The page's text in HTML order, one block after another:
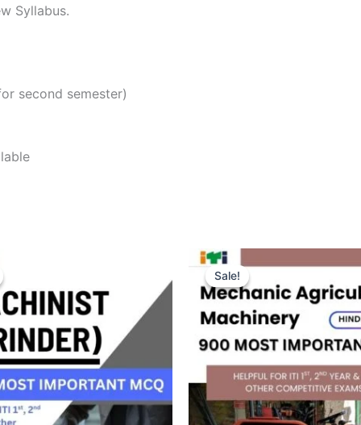
Syllabus.
second semester)
Sale!
Sale!